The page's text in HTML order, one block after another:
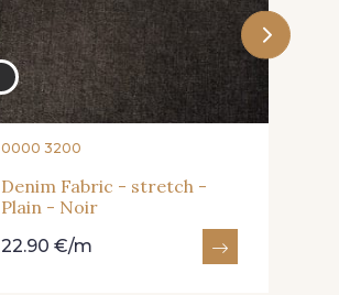
0000 3200
Denim Fabric - stretch -
Plain - Noir
22.90 €/m